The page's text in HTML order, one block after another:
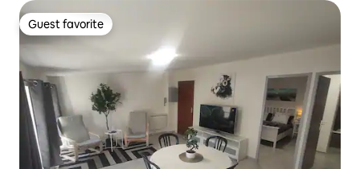
Guest favorite
Guest favorite